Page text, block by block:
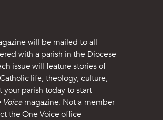
will be mailed to all
with a parish in the Diocese
issue will feature stories of
life, theology, culture,
your parish today to start
Voicemagazine. Not a member
the One Voice office